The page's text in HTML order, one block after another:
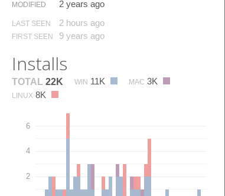
MODIFIED 2 years ago
LAST SEEN 2 hours ago
FIRST SEEN 9 years ago
Installs
TOTAL 22K WIN 11K MAC 3K
LINUX 8K
2
4
6